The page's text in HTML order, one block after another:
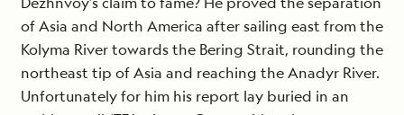
of Asia and North America after sailing east from the
Kolyma River towards the Bering Strait, rounding the
northeast tip of Asia and reaching the Anadyr River.
Unfortunately for him his report lay buried in an